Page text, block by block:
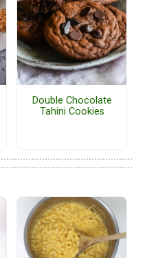
Double Chocolate
Tahini Cookies